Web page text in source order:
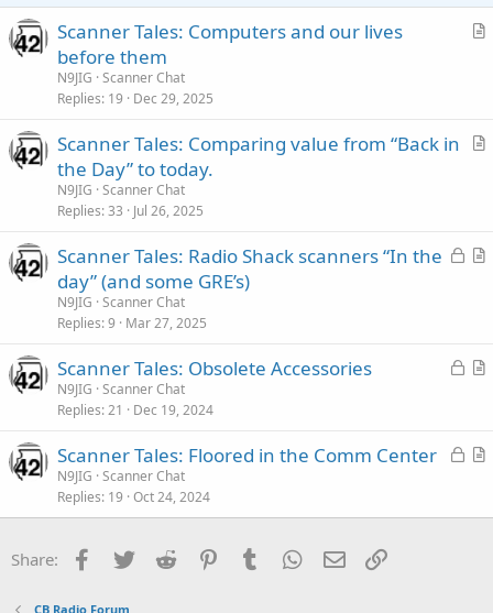
A
l
Scanner Tales: Computers and our lives
before them
N9JIG Scanner Chat
Replies 19 Dec 29, 2025
A
l
Scanner Tales: Comparing value from “Back in
the Day” to today.
N9JIG Scanner Chat
Replies 33 Jul 26, 2025
L
d
A
l
Scanner Tales: Radio Shack scanners “In the
day” (and some GRE’s)
N9JIG Scanner Chat
Replies 9 Mar 27, 2025
L
e
A
c
Scanner Tales: Obsolete Accessories
N9JIG Scanner Chat
Replies 21 Dec 19, 2024
L
k
A
i
Scanner Tales: Floored in the Comm Center
N9JIG Scanner Chat
Replies 19 Oct 24, 2024
Share: Facebook
Twitter Reddit PinterestTumblr WhatsApp
Email
CB Radio Forum